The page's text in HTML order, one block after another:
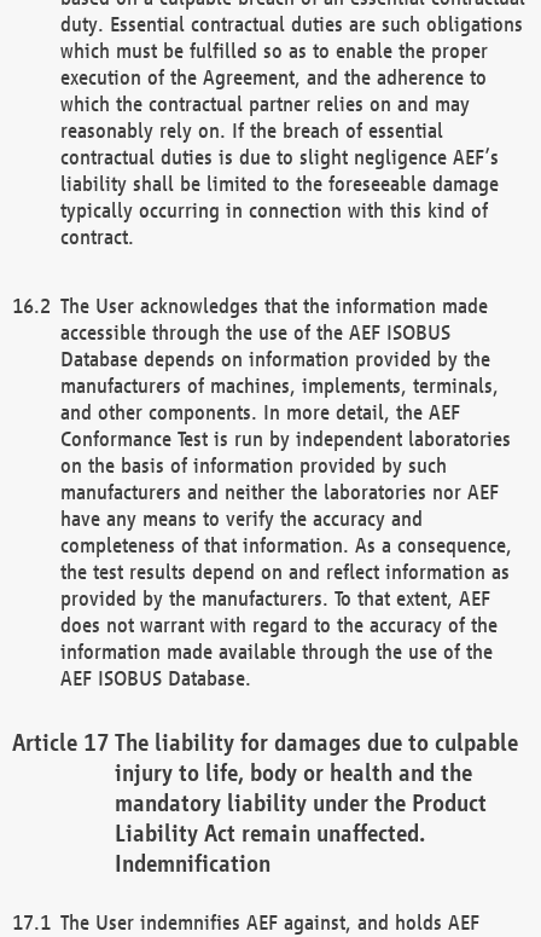
duty. Essential contractual duties are such obligations
which must be fulfilled so as to enable the proper
execution of the Agreement, and the adherence to
which the contractual partner relies on and may
reasonably rely on. If the breach of essential
contractual duties is due to slight negligence AEF’s
liability shall be limited to the foreseeable damage
typically occurring in connection with this kind of
contract.
The User acknowledges that the information made
accessible through the use of the AEF ISOBUS
Database depends on information provided by the
manufacturers of machines, implements, terminals,
and other components. In more detail, the AEF
Conformance Test is run by independent laboratories
on the basis of information provided by such
manufacturers and neither the laboratories nor AEF
have any means to verify the accuracy and
completeness of that information. As a consequence,
the test results depend on and reflect information as
provided by the manufacturers. To that extent, AEF
does not warrant with regard to the accuracy of the
information made available through the use of the
AEF ISOBUS Database.
The liability for damages due to culpable
injury to life, body or health and the
mandatory liability under the Product
Liability Act remain unaffected.
Indemnification
The User indemnifies AEF against, and holds AEF